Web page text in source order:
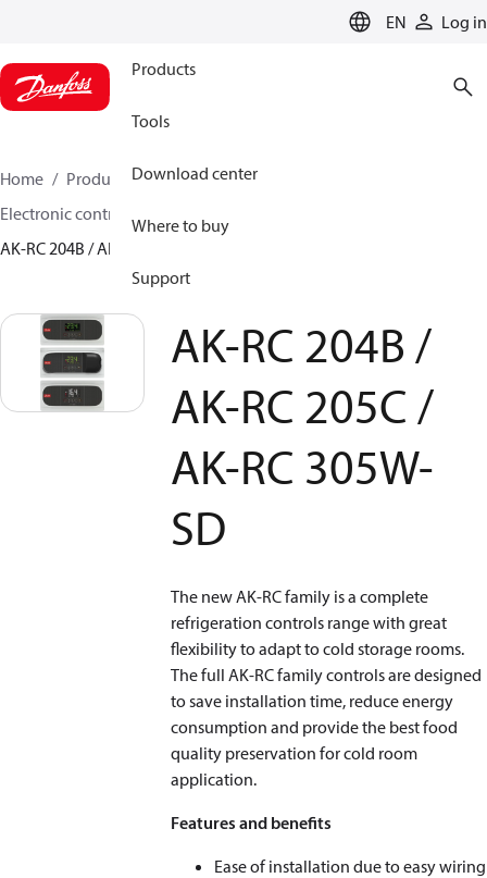
EN Log in
Products
Tools
Download center
Where to buy
Support
Home Products
Climate Solutions for cooling
Electronic controls
AK-RC 204B / AK-RC 205C / AK-RC 305W-SD
AK-RC 204B /
AK-RC 205C /
AK-RC 305W-
SD
The new AK-RC family is a complete
refrigeration controls range with great
flexibility to adapt to cold storage rooms.
The full AK-RC family controls are designed
to save installation time, reduce energy
consumption and provide the best food
quality preservation for cold room
application.
Features and benefits
Ease of installation due to easy wiring